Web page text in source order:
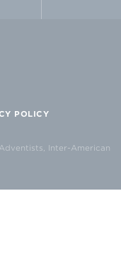
POLICY
Inter-American